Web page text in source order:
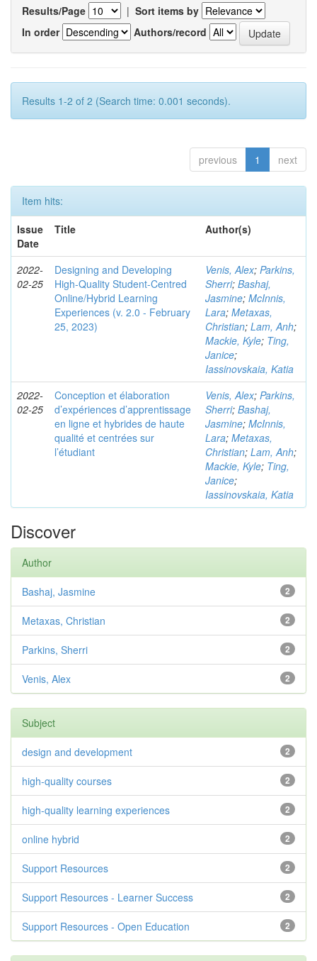
Results/Page | Sort items by
In order
Authors/record
Results 1-2 of 2 (Search time: 0.001 seconds).
previous 1 next
Item hits:
Issue
Date
Title Author(s)
2022-
02-25
Designing and Developing
High-Quality Student-Centred
Online/Hybrid Learning
Experiences (v. 2.0 - February
25, 2023)
Venis, Alex; Parkins,
Sherri; Bashaj,
Jasmine; McInnis,
Lara; Metaxas,
Christian; Lam, Anh;
Mackie, Kyle; Ting,
Janice;
Iassinovskaia, Katia
2022-
02-25
Conception et élaboration
d’expériences d’apprentissage
en ligne et hybrides de haute
qualité et centrées sur
l’étudiant
Venis, Alex; Parkins,
Sherri; Bashaj,
Jasmine; McInnis,
Lara; Metaxas,
Christian; Lam, Anh;
Mackie, Kyle; Ting,
Janice;
Iassinovskaia, Katia
Discover
Author
2
Bashaj, Jasmine
2
Metaxas, Christian
2
Parkins, Sherri
2
Venis, Alex
Subject
2
design and development
2
high-quality courses
2
high-quality learning experiences
2
online hybrid
2
Support Resources
2
Support Resources - Learner Success
2
Support Resources - Open Education